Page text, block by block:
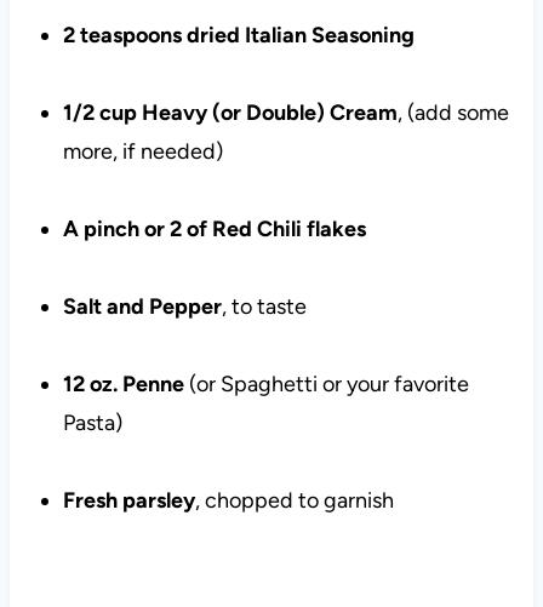
2 teaspoons dried Italian Seasoning
1/2 cup Heavy (or Double) Cream, (add some
more, if needed)
A pinch or 2 of Red Chili flakes
Salt and Pepper, to taste
12 oz. Penne(or Spaghetti or your favorite
Pasta)
Fresh parsley, chopped to garnish